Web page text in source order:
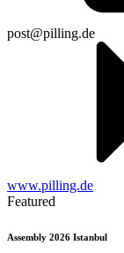
post@pilling.de
www.pilling.de
Featured
Assembly 2026 Istanbul